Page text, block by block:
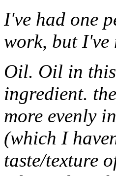
I've had one
work, but I've
Oil. Oil in
ingredient.
more evenly
(which I
taste/texture